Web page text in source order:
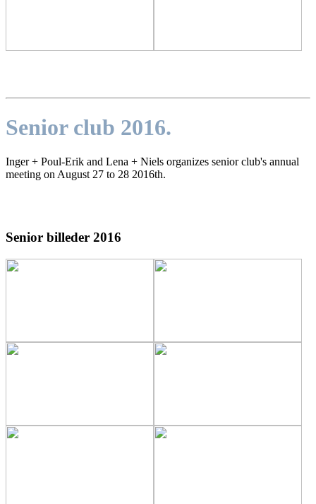
Senior club 2016.
Inger + Poul-Erik and Lena + Niels organizes senior club's annual
meeting on August 27 to 28 2016th.
Senior billeder 2016